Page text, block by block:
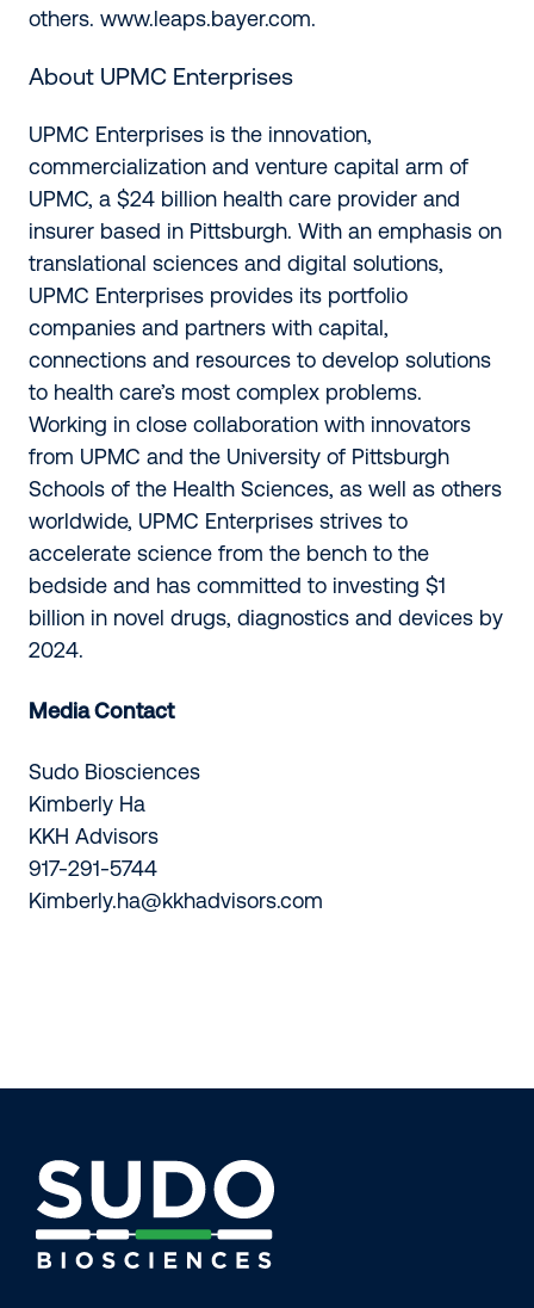
others. www.leaps.bayer.com.
About UPMC Enterprises
UPMC Enterprises is the innovation,
commercialization and venture capital arm of
UPMC, a $24 billion health care provider and
insurer based in Pittsburgh. With an emphasis on
translational sciences and digital solutions,
UPMC Enterprises provides its portfolio
companies and partners with capital,
connections and resources to develop solutions
to health care’s most complex problems.
Working in close collaboration with innovators
from UPMC and the University of Pittsburgh
Schools of the Health Sciences, as well as others
worldwide, UPMC Enterprises strives to
accelerate science from the bench to the
bedside and has committed to investing $1
billion in novel drugs, diagnostics and devices by
2024.
Media Contact
Sudo Biosciences
Kimberly Ha
KKH Advisors
917-291-5744
Kimberly.ha@kkhadvisors.com